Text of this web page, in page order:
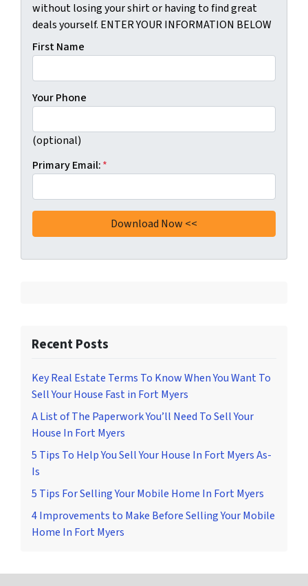
without losing your shirt or having to find great
deals yourself. ENTER YOUR INFORMATION BELOW
First Name
Your Phone
(optional)
Primary Email:*
Recent Posts
Key Real Estate Terms To Know When You Want To
Sell Your House Fast in Fort Myers
A List of The Paperwork You’ll Need To Sell Your
House In Fort Myers
5 Tips To Help You Sell Your House In Fort Myers As-
Is
5 Tips For Selling Your Mobile Home In Fort Myers
4 Improvements to Make Before Selling Your Mobile
Home In Fort Myers